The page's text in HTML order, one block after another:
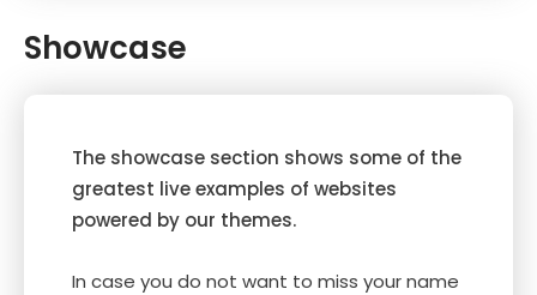
Showcase
The showcase section shows some of the
greatest live examples of websites
powered by our themes.
In case you do not want to miss your name